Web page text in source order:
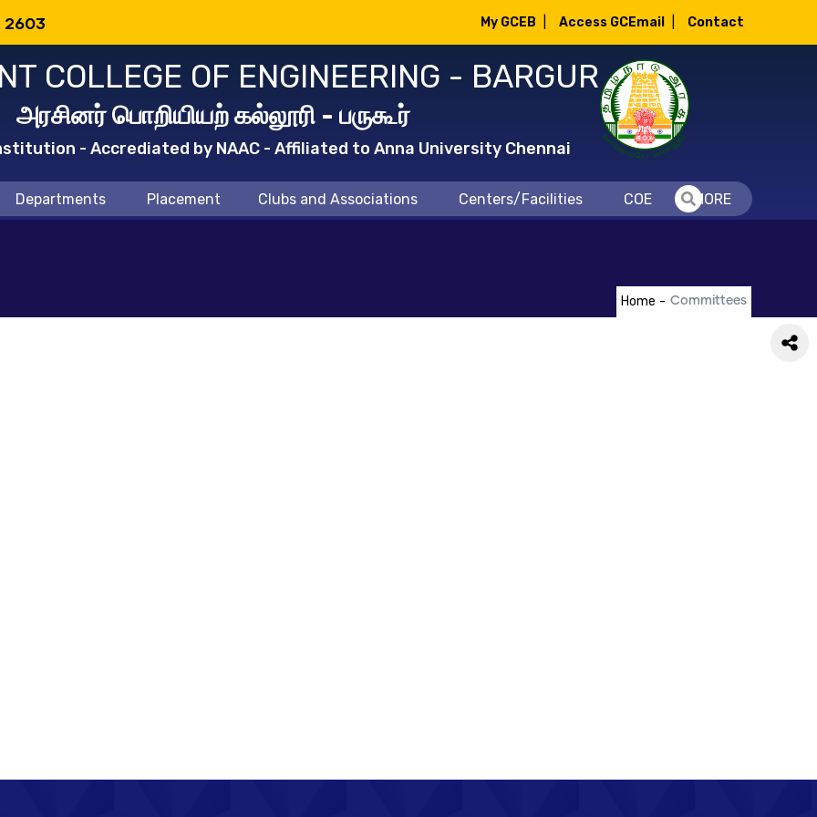
2603 My GCEB Access GCEmail Contact
COLLEGE OF ENGINEERING - BARGUR
அரசினர் பொறியியற் கல்லூரி - பருகூர்
- Accrediated by NAAC - Affiliated to Anna University Chennai
Departments Placement Clubs and Associations Centers/Facilities COE MORE
Home - Committees